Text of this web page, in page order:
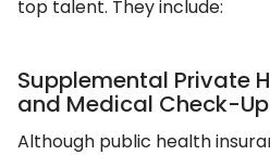
top talent. They include:
Supplemental Private
and Medical Check-
Although public health